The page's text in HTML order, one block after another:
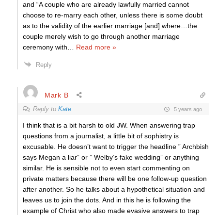
and “A couple who are already lawfully married cannot
choose to re-marry each other, unless there is some doubt
as to the validity of the earlier marriage [and] where…the
couple merely wish to go through another marriage
ceremony with
Read more »
Reply
Mark B
Reply to Kate 5 years ago
I think that is a bit harsh to old JW. When answering trap
questions from a journalist, a little bit of sophistry is
excusable. He doesn’t want to trigger the headline ” Archbish
says Megan a liar” or ” Welby’s fake wedding” or anything
similar. He is sensible not to even start commenting on
private matters because there will be one follow-up question
after another. So he talks about a hypothetical situation and
leaves us to join the dots. And in this he is following the
example of Christ who also made evasive answers to trap